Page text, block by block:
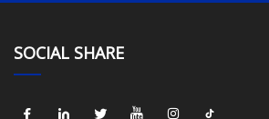
SOCIAL SHARE